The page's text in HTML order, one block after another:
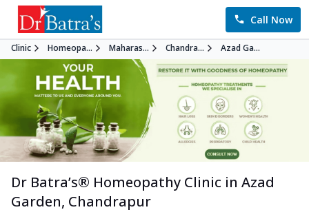
Call Now
Clinic Homeopa... Maharas... Chandra... Azad Ga...
Dr Batra’s® Homeopathy Clinic in Azad
Garden, Chandrapur